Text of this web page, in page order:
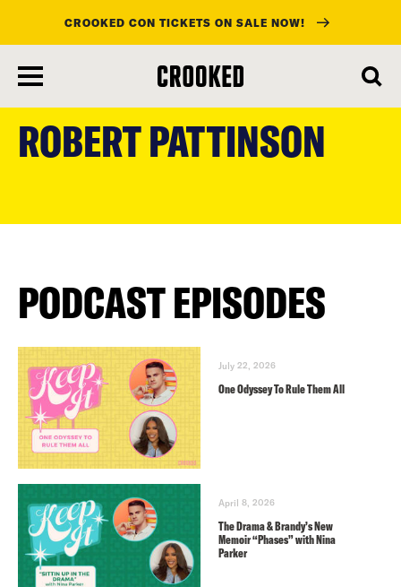
main
content
CROOKED CON TICKETS ON SALE NOW!
ROBERT PATTINSON
PODCAST EPISODES
July 22, 2026
One Odyssey To Rule Them All
April 8, 2026
The Drama & Brandy’s New
Memoir “Phases” with Nina
Parker